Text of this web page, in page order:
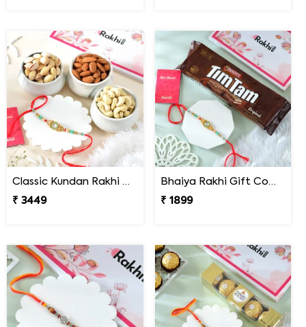
Classic Kundan Rakhi Gift Combo with Assorted Dryfruits
₹ 3449
Bhaiya Rakhi Gift Combo with TimTam Choco Biscuits
₹ 1899